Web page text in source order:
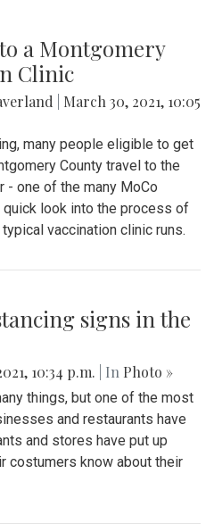
a Montgomery
Clinic
March 30, 2021, 10:05
many people eligible to get
County travel to the
- one of the many MoCo
look into the process of
vaccination clinic runs.
signs in the
10:34 p.m. | In Photo »
things, but one of the most
and restaurants have
and stores have put up
costumers know about their